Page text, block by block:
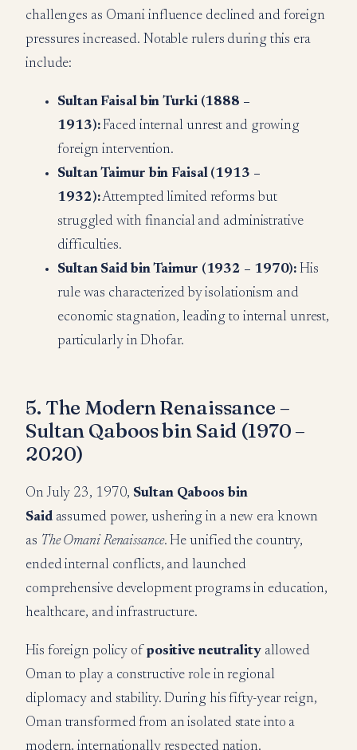
challenges as Omani influence declined and foreign
pressures increased. Notable rulers during this era
include:
Sultan Faisal bin Turki (1888 –
1913):Faced internal unrest and growing
foreign intervention.
Sultan Taimur bin Faisal (1913 –
1932):Attempted limited reforms but
struggled with financial and administrative
difficulties.
Sultan Said bin Taimur (1932 – 1970): His
rule was characterized by isolationism and
economic stagnation, leading to internal unrest,
particularly in Dhofar.
5. The Modern Renaissance –
Sultan Qaboos bin Said (1970 –
2020)
On July 23, 1970, Sultan Qaboos bin
Saidassumed power, ushering in a new era known
as The Omani Renaissance. He unified the country,
ended internal conflicts, and launched
comprehensive development programs in education,
healthcare, and infrastructure.
His foreign policy of positive neutralityallowed
Oman to play a constructive role in regional
diplomacy and stability. During his fifty-year reign,
Oman transformed from an isolated state into a
modern, internationally respected nation.